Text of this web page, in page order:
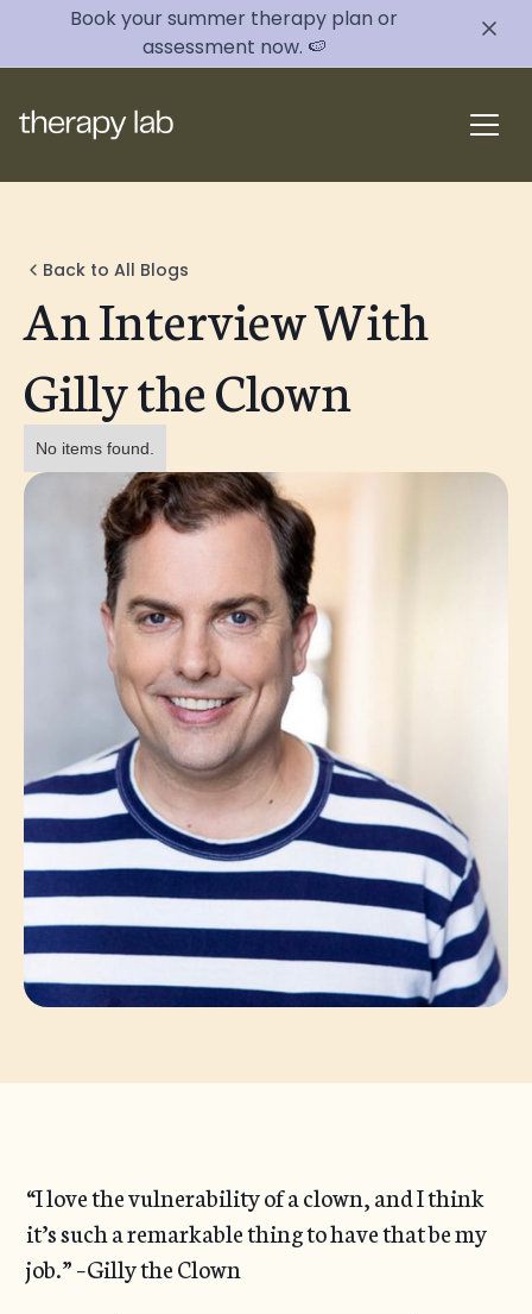
Book your summer therapy plan or
assessment now. 🍉
Back to All Blogs
An Interview With
Gilly the Clown
No items found.
“I love the vulnerability of a clown, and I think
it’s such a remarkable thing to have that be my
job.” –Gilly the Clown